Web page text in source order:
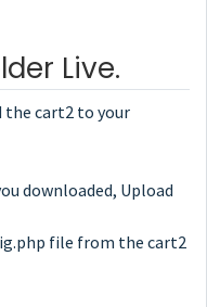
Live.
the cart2 to your
downloaded, Upload
file from the cart2